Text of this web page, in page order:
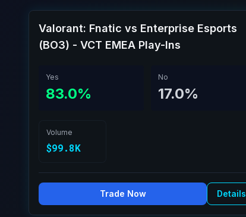
Valorant: Fnatic vs Enterprise Esports
(BO3) - VCT EMEA Play-Ins
Yes
83.0%
No
17.0%
Volume
$99.8K
Trade Now Details